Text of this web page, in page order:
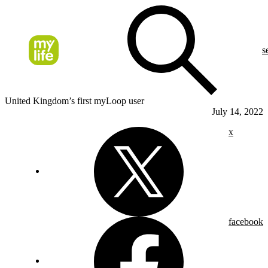
United Kingdom’s first myLoop user
July 14, 2022
x
facebook